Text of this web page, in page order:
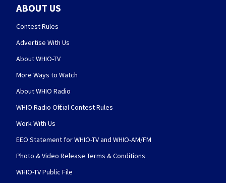
ABOUT US
Contest Rules
Advertise With Us
About WHIO-TV
More Ways to Watch
About WHIO Radio
WHIO Radio Official Contest Rules
Work With Us
EEO Statement for WHIO-TV and WHIO-AM/FM
Photo & Video Release Terms & Conditions
WHIO-TV Public File